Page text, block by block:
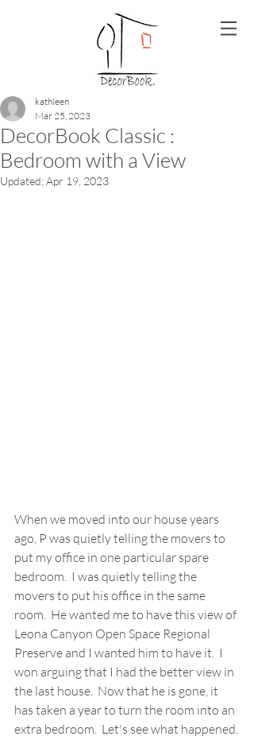
DecorBook Classic :
Bedroom with a View
kathleen
Mar 25, 2023
Updated:Apr 19, 2023
When we moved into our house years
ago, P was quietly telling the movers to
put my office in one particular spare
bedroom.  I was quietly telling the
movers to put his office in the same
room.  He wanted me to have this view of
Leona Canyon Open Space Regional
Preserve and I wanted him to have it.  I
won arguing that I had the better view in
the last house.  Now that he is gone, it
has taken a year to turn the room into an
extra bedroom.  Let's see what happened.